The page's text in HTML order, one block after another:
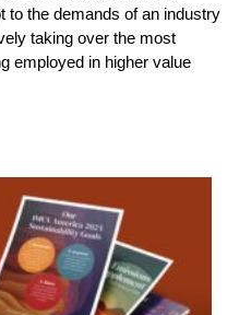
to the demands of an industry
taking over the most
employed in higher value